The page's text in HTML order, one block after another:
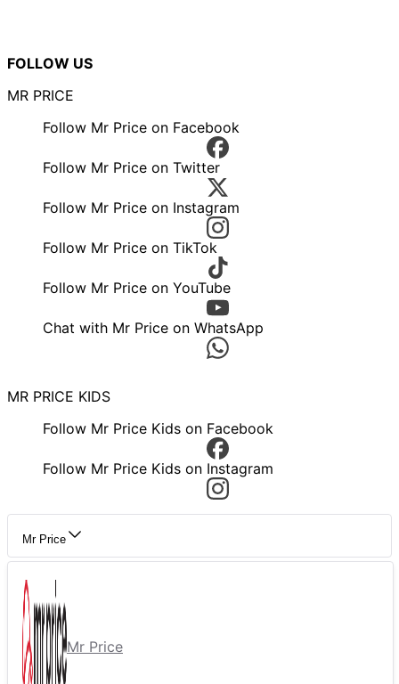
FOLLOW US
MR PRICE
Follow Mr Price on Facebook
Follow Mr Price on Twitter
Follow Mr Price on Instagram
Follow Mr Price on TikTok
Follow Mr Price on YouTube
Chat with Mr Price on WhatsApp
MR PRICE KIDS
Follow Mr Price Kids on Facebook
Follow Mr Price Kids on Instagram
Mr Price
Mr Price